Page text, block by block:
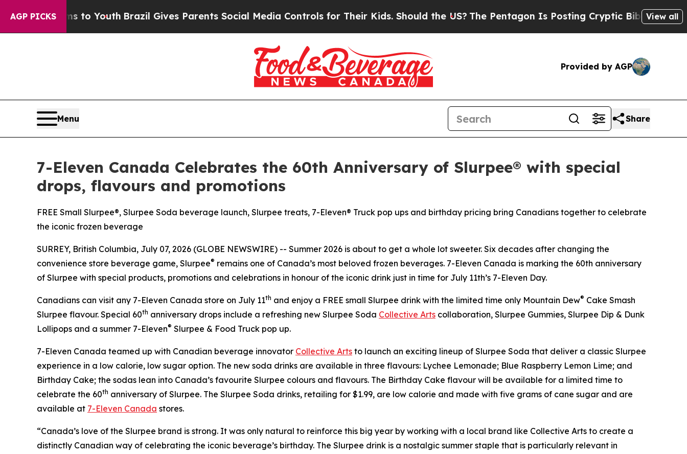
AGP PICKS
to YouthBrazil Gives Parents Social Media Controls for Their Kids. Should the US?The Pentagon Is Posting Cryptic Biblical Messages on
View all
Provided by AGP
Menu Share
7-Eleven Canada Celebrates the 60th Anniversary of Slurpee® with special
drops, flavours and promotions
FREE Small Slurpee®, Slurpee Soda beverage launch, Slurpee treats, 7-Eleven® Truck pop ups and birthday pricing bring Canadians together to celebrate
the iconic frozen beverage
SURREY, British Columbia, July 07, 2026 (GLOBE NEWSWIRE) -- Summer 2026 is about to get a whole lot sweeter. Six decades after changing the
convenience store beverage game, Slurpee® remains one of Canada’s most beloved frozen beverages. 7-Eleven Canada is marking the 60th anniversary
of Slurpee with special products, promotions and celebrations in honour of the iconic drink just in time for July 11th’s 7-Eleven Day.
Canadians can visit any 7-Eleven Canada store on July 11th and enjoy a FREE small Slurpee drink with the limited time only Mountain Dew® Cake Smash
Slurpee flavour. Special 60th anniversary drops include a refreshing new Slurpee Soda Collective Arts collaboration, Slurpee Gummies, Slurpee Dip & Dunk
Lollipops and a summer 7-Eleven® Slurpee & Food Truck pop up.
7-Eleven Canada teamed up with Canadian beverage innovator Collective Arts to launch an exciting lineup of Slurpee Soda that deliver a classic Slurpee
experience in a low calorie, low sugar option. The new soda drinks are available in three flavours: Lychee Lemonade; Blue Raspberry Lemon Lime; and
Birthday Cake; the sodas lean into Canada’s favourite Slurpee colours and flavours. The Birthday Cake flavour will be available for a limited time to
celebrate the 60th anniversary of Slurpee. The Slurpee Soda drinks, retailing for $1.99, are low calorie and made with five grams of cane sugar and are
available at 7-Eleven Canada stores.
“Canada’s love of the Slurpee brand is strong. It was only natural to reinforce this big year by working with a local brand like Collective Arts to create a
distinctly Canadian way of celebrating the iconic beverage’s birthday. The Slurpee drink is a nostalgic summer staple that is particularly relevant in